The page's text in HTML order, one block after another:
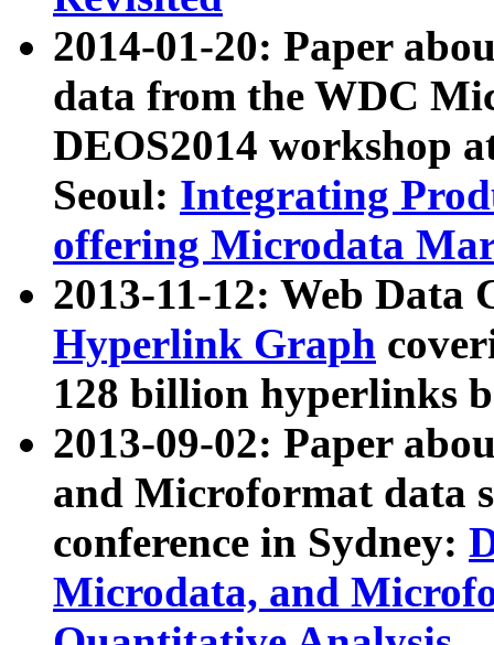
2014-01-20: Paper
data from the WDC
DEOS2014 workshop
Seoul: Integrating
offering Microdata
2013-11-12: Web Data
Hyperlink Graph
128 billion hyperlinks
2013-09-02: Paper
and Microformat data
conference in Sydney:
Microdata, and